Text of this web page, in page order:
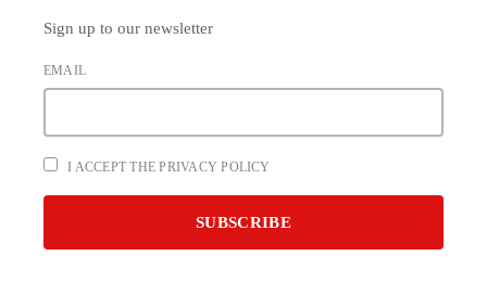
Sign up to our newsletter
EMAIL
I ACCEPT THE PRIVACY POLICY